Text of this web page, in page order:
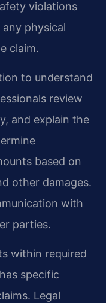
violations
physical
claim.
to understand
review
and explain the
based on
other damages.
with
parties.
within required
specific
Legal